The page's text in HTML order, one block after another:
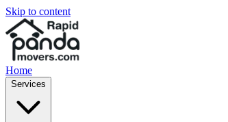
Skip to content
Home
Services